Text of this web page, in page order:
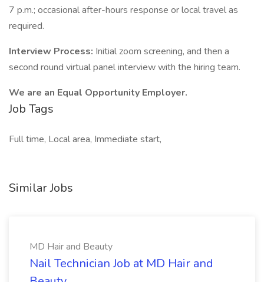
7 p.m.; occasional after-hours response or local travel as
required.
Interview Process: Initial zoom screening, and then a
second round virtual panel interview with the hiring team.
We are an Equal Opportunity Employer.
Job Tags
Full time, Local area, Immediate start,
Similar Jobs
MD Hair and Beauty
Nail Technician Job at MD Hair and